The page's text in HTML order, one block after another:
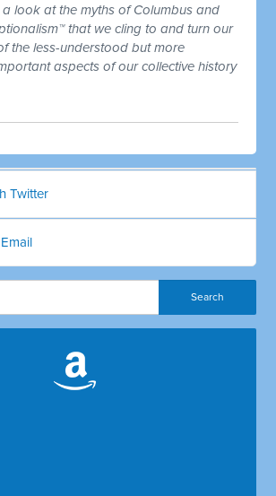
look at the myths of Columbus and
that we cling to and turn our
the less-understood but more
aspects of our collective history
Twitter